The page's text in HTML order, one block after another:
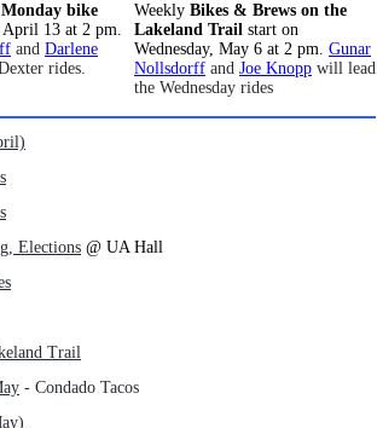
bike
April 13 at 2 pm.
and Darlene
rides.
Weekly Bikes & Brews on the
Lakeland Trail start on
Wednesday, May 6 at 2 pm. Gunar
Nollsdorff and Joe Knopp will lead
the Wednesday rides
Elections @ UA Hall
Trail
- Condado Tacos